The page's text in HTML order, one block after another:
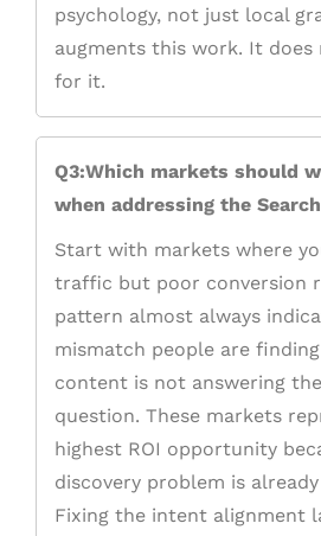
psychology, not just local
augments this work. It
for it.
Q3:Which markets should
when addressing the
Start with markets where
traffic but poor conversion
pattern almost always
mismatch people are
content is not answering
question. These markets
highest ROI opportunity
discovery problem is
Fixing the intent alignment